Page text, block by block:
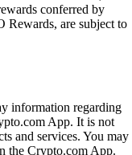
conferred by
are subject to
information regarding
App. It is not
and services. You may
the Crypto.com App.